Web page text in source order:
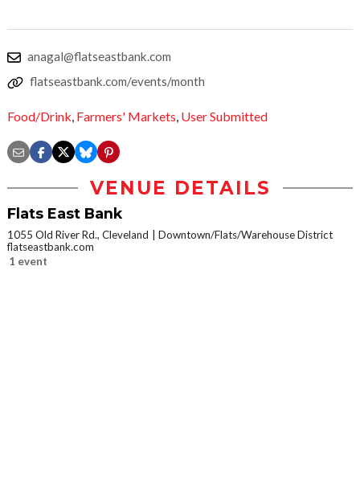
anagal@flatseastbank.com
flatseastbank.com/events/month
Food/Drink, Farmers' Markets, User Submitted
VENUE DETAILS
Flats East Bank
1055 Old River Rd., Cleveland
Downtown/Flats/Warehouse District
flatseastbank.com
1 event